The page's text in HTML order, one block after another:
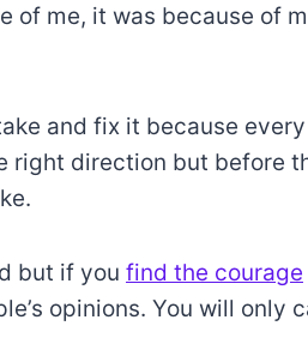
of me, it was because of
and fix it because
right direction but before
but if you find the courage
opinions. You will only